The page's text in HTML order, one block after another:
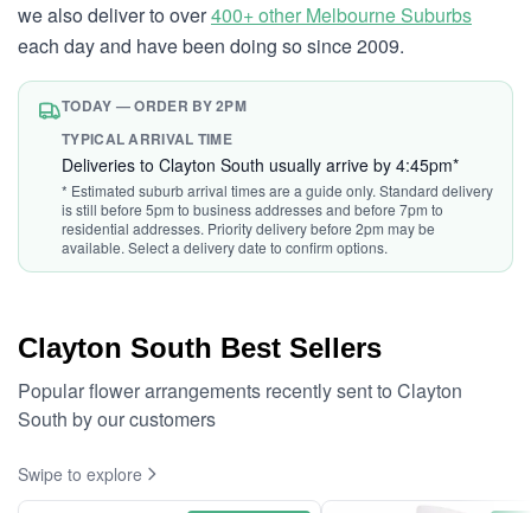
we also deliver to over400+ other Melbourne Suburbs
each day and have been doing so since 2009.
TODAY — ORDER BY 2PM
TYPICAL ARRIVAL TIME
Deliveries to Clayton South usually arrive by 4:45pm*
* Estimated suburb arrival times are a guide only. Standard delivery
is still before 5pm to business addresses and before 7pm to
residential addresses. Priority delivery before 2pm may be
available. Select a delivery date to confirm options.
Clayton South Best Sellers
Popular flower arrangements recently sent to Clayton
South by our customers
Swipe to explore